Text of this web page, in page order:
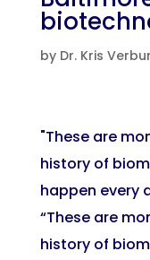
by Dr. Kris
"These are
history of
happen every
“These are
history of